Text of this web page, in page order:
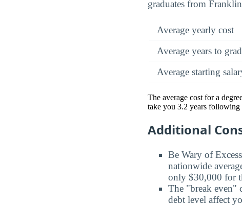
graduates from
Average yearly cost
Average years to
Average starting
The average cost for a
take you 3.2 years following
Additional
Be Wary of
nationwide
only $30,000 for
The "break even"
debt level affect